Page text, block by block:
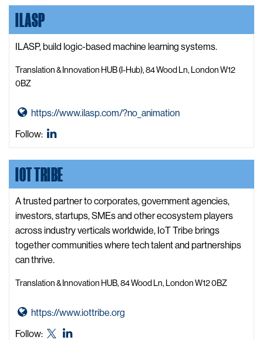
e
W
e
b
s
i
t
F
r
e
h
C
e
c
W
s
i
t
e
formerly
as
Twitter
ILASP
ILASP, build logic-based machine learning systems.
Translation & Innovation HUB (I-Hub), 84 Wood Ln, London W12
0BZ
G
I
L
A
S
P
W
e
s
t
e
https://www.ilasp.com/?no_animation
Follow:
IOT TRIBE
A trusted partner to corporates, government agencies,
investors, startups, SMEs and other ecosystem players
across industry verticals worldwide, IoT Tribe brings
together communities where tech talent and partnerships
can thrive.
Translation & Innovation HUB, 84 Wood Ln, London W12 0BZ
G
https://www.iottribe.org
Follow:
IoT